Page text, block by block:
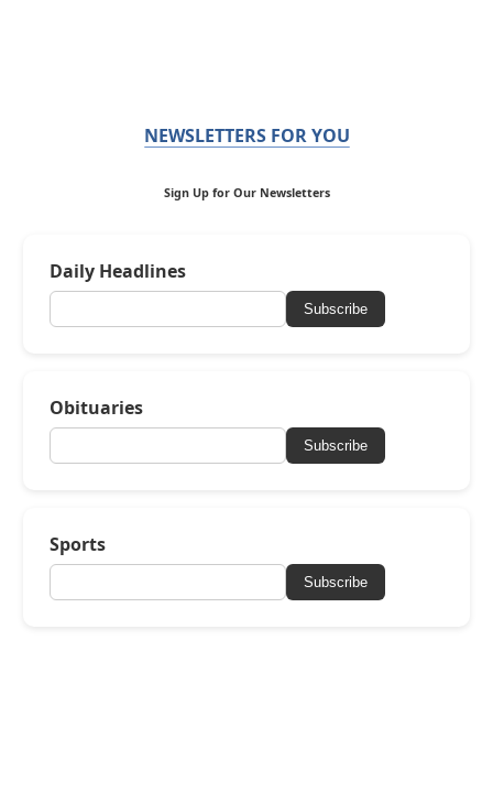
NEWSLETTERS FOR YOU
Sign Up for Our Newsletters
Daily Headlines
Subscribe
Obituaries
Subscribe
Sports
Subscribe